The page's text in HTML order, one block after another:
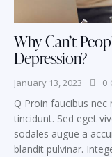
Why Can’t
Depression?
January 13, 2023 0
Q Proin faucibus
tincidunt. Sed eget
sodales augue a
blandit pulvinar.